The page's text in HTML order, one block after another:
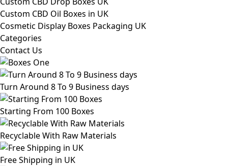
Custom CBD Oil Boxes in UK
Cosmetic Display Boxes Packaging UK
Categories
Contact Us
Turn Around 8 To 9 Business days
Starting From 100 Boxes
Recyclable With Raw Materials
Free Shipping in UK